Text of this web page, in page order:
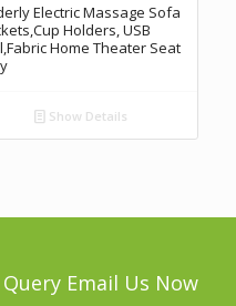
Electric Massage Sofa
Holders, USB
Home Theater Seat
Show Details
Query Email Us Now